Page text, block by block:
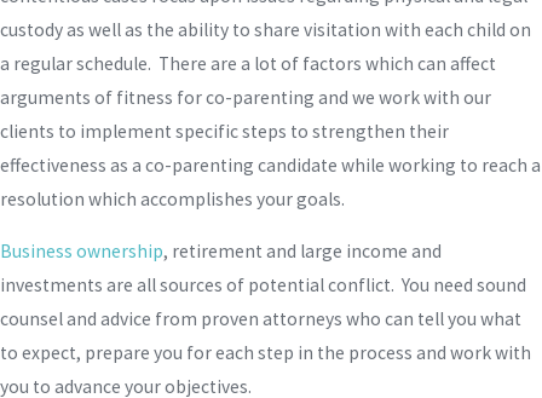
custody as well as the ability to share visitation with each child on
a regular schedule. There are a lot of factors which can affect
arguments of fitness for co-parenting and we work with our
clients to implement specific steps to strengthen their
effectiveness as a co-parenting candidate while working to reach a
resolution which accomplishes your goals.
Business ownership, retirement and large income and
investments are all sources of potential conflict. You need sound
counsel and advice from proven attorneys who can tell you what
to expect, prepare you for each step in the process and work with
you to advance your objectives.